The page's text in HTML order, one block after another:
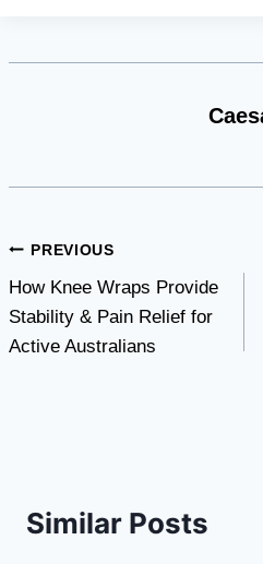
Post
navigation
PREVIOUS
How Knee Wraps Provide
Stability & Pain Relief for
Active Australians
Similar Posts